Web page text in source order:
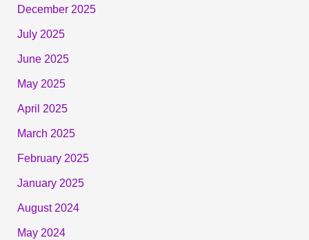
December 2025
July 2025
June 2025
May 2025
April 2025
March 2025
February 2025
January 2025
August 2024
May 2024